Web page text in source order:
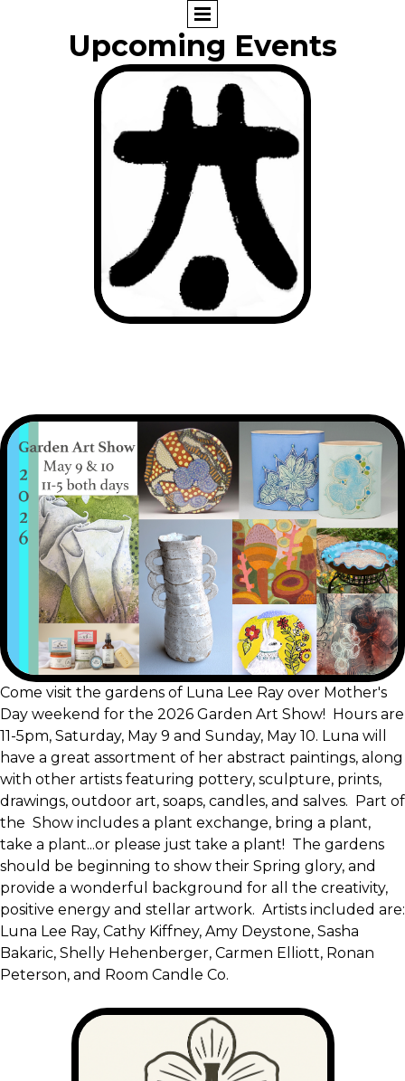
Upcoming Events
Come visit the gardens of Luna Lee Ray over Mother's
Day weekend for the 2026 Garden Art Show! Hours are
11-5pm, Saturday, May 9 and Sunday, May 10. Luna will
have a great assortment of her abstract paintings, along
with other artists featuring pottery, sculpture, prints,
drawings, outdoor art, soaps, candles, and salves. Part of
the Show includes a plant exchange, bring a plant,
take a plant...or please just take a plant! The gardens
should be beginning to show their Spring glory, and
provide a wonderful background for all the creativity,
positive energy and stellar artwork. Artists included are:
Luna Lee Ray, Cathy Kiffney, Amy Deystone, Sasha
Bakaric, Shelly Hehenberger, Carmen Elliott, Ronan
Peterson, and Room Candle Co.